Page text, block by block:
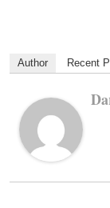
Author Recent